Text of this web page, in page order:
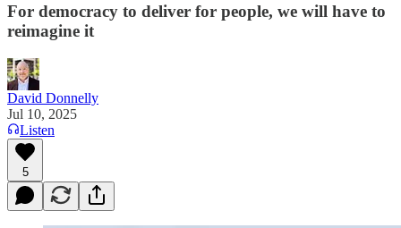
For democracy to deliver for people, we will have to
reimagine it
David Donnelly
Jul 10, 2025
Listen
5